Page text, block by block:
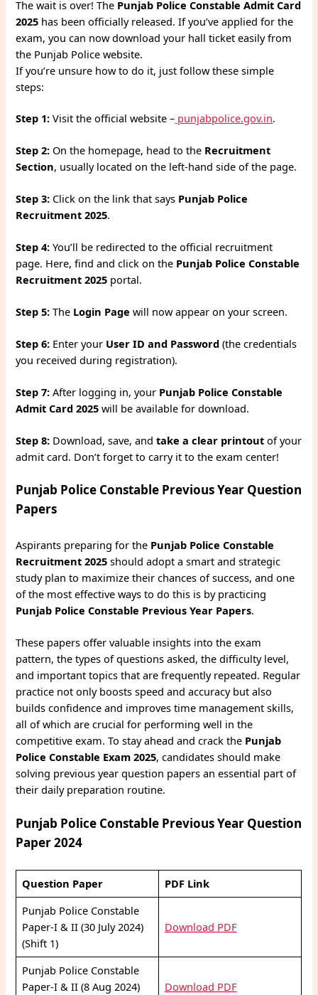
The wait is over! The Punjab Police Constable Admit Card
2025 has been officially released. If you’ve applied for the
exam, you can now download your hall ticket easily from
the Punjab Police website.
If you’re unsure how to do it, just follow these simple
steps:
Step 1: Visit the official website – punjabpolice.gov.in.
Step 2: On the homepage, head to the Recruitment
Section, usually located on the left-hand side of the page.
Step 3: Click on the link that says Punjab Police
Recruitment 2025.
Step 4: You’ll be redirected to the official recruitment
page. Here, find and click on the Punjab Police Constable
Recruitment 2025 portal.
Step 5: The Login Page will now appear on your screen.
Step 6: Enter your User ID and Password (the credentials
you received during registration).
Step 7: After logging in, your Punjab Police Constable
Admit Card 2025 will be available for download.
Step 8: Download, save, andtake a clear printout of your
admit card. Don’t forget to carry it to the exam center!
Punjab Police Constable Previous Year Question
Papers
Aspirants preparing for the Punjab Police Constable
Recruitment 2025 should adopt a smart and strategic
study plan to maximize their chances of success, and one
of the most effective ways to do this is by practicing
Punjab Police Constable Previous Year Papers.
These papers offer valuable insights into the exam
pattern, the types of questions asked, the difficulty level,
and important topics that are frequently repeated. Regular
practice not only boosts speed and accuracy but also
builds confidence and improves time management skills,
all of which are crucial for performing well in the
competitive exam. To stay ahead and crack the Punjab
Police Constable Exam 2025, candidates should make
solving previous year question papers an essential part of
their daily preparation routine.
Punjab Police Constable Previous Year Question
Paper 2024
Question Paper
PDF Link
Punjab Police Constable
Paper-I & II (30 July 2024)
(Shift 1)
Download PDF
Punjab Police Constable
Paper-I & II (8 Aug 2024)
Download PDF